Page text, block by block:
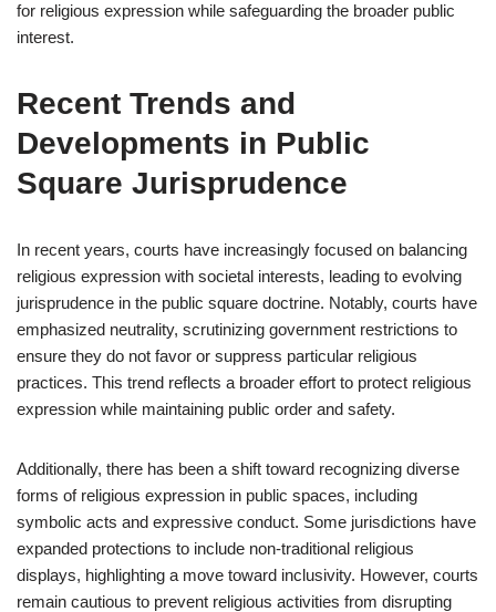
for religious expression while safeguarding the broader public
interest.
Recent Trends and
Developments in Public
Square Jurisprudence
In recent years, courts have increasingly focused on balancing
religious expression with societal interests, leading to evolving
jurisprudence in the public square doctrine. Notably, courts have
emphasized neutrality, scrutinizing government restrictions to
ensure they do not favor or suppress particular religious
practices. This trend reflects a broader effort to protect religious
expression while maintaining public order and safety.
Additionally, there has been a shift toward recognizing diverse
forms of religious expression in public spaces, including
symbolic acts and expressive conduct. Some jurisdictions have
expanded protections to include non-traditional religious
displays, highlighting a move toward inclusivity. However, courts
remain cautious to prevent religious activities from disrupting